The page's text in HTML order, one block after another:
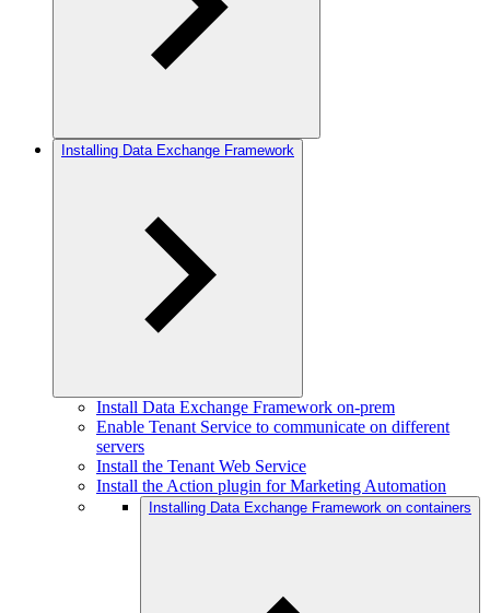
Installing Data Exchange Framework
Install Data Exchange Framework on-prem
Enable Tenant Service to communicate on different
servers
Install the Tenant Web Service
Install the Action plugin for Marketing Automation
Installing Data Exchange Framework on containers